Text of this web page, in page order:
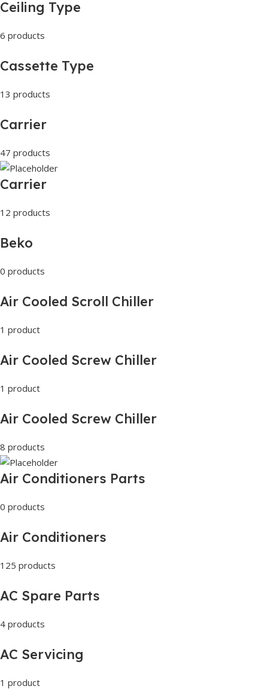
Ceiling Type
6 products
Cassette Type
13 products
Carrier
47 products
Carrier
12 products
Beko
0 products
Air Cooled Scroll Chiller
1 product
Air Cooled Screw Chiller
1 product
Air Cooled Screw Chiller
8 products
Air Conditioners Parts
0 products
Air Conditioners
125 products
AC Spare Parts
4 products
AC Servicing
1 product